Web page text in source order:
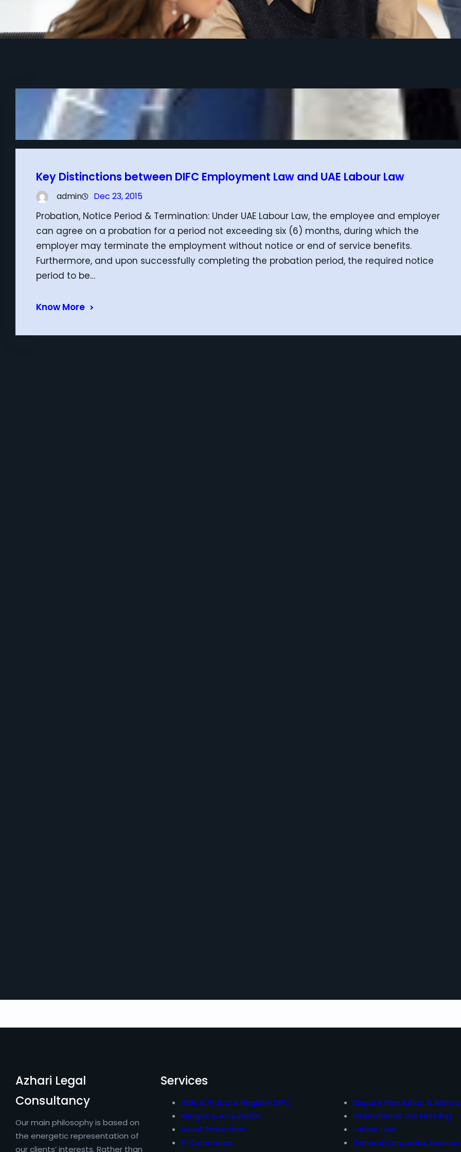
Key Distinctions between DIFC Employment Law and UAE Labour Law
admin Dec 23, 2015
Probation, Notice Period & Termination: Under UAE Labour Law, the employee and employer
can agree on a probation for a period not exceeding six (6) months, during which the
employer may terminate the employment without notice or end of service benefits.
Furthermore, and upon successfully completing the probation period, the required notice
period to be…
Know More
Azhari Legal
Consultancy
Our main philosophy is based on
the energetic representation of
our clients’ interests. Rather than
Services
Wills & Probate Registry DIFC
Merges & Acquisition
Asset Protection
E-Commerce
Dispute Resolution &
International Tax Planning
Labour Law
General Corporate Services